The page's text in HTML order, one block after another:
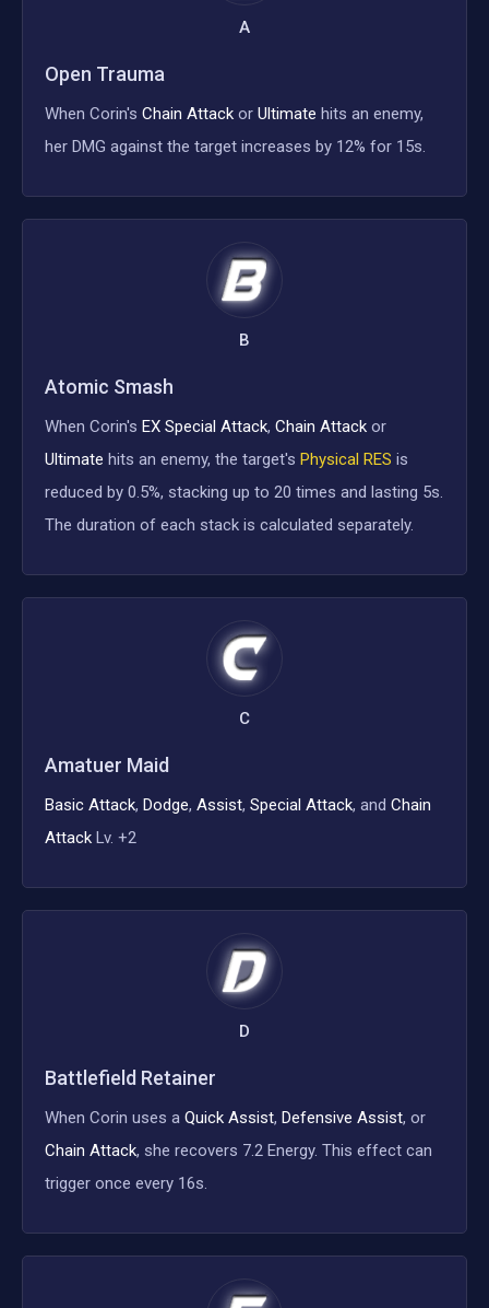
A
Open Trauma
When Corin's Chain Attack or Ultimate hits an enemy,
her DMG against the target increases by 12% for 15s.
B
Atomic Smash
When Corin's EX Special Attack, Chain Attack or
Ultimate hits an enemy, the target's Physical RES is
reduced by 0.5%, stacking up to 20 times and lasting 5s.
The duration of each stack is calculated separately.
C
Amatuer Maid
Basic Attack, Dodge, Assist, Special Attack, and Chain
Attack Lv. +2
D
Battlefield Retainer
When Corin uses a Quick Assist, Defensive Assist, or
Chain Attack, she recovers 7.2 Energy. This effect can
trigger once every 16s.